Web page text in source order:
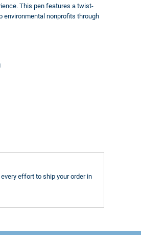
This pen features a twist-
environmental nonprofits through
effort to ship your order in